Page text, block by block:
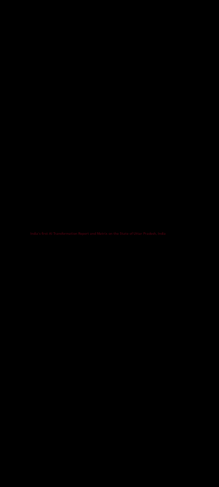
India's first AI Transformation Report and Matrix on the State of Uttar Pradesh, India